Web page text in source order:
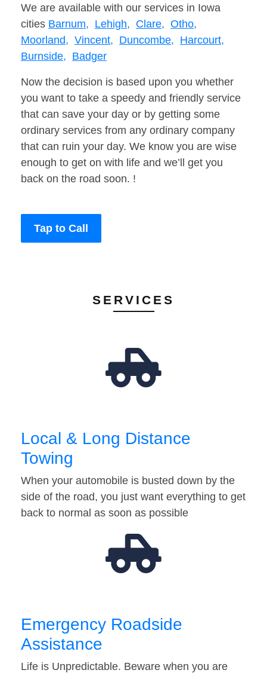
We are available with our services in Iowa
cities Barnum, Lehigh, Clare, Otho,
Moorland, Vincent, Duncombe, Harcourt,
Burnside, Badger
Now the decision is based upon you whether
you want to take a speedy and friendly service
that can save your day or by getting some
ordinary services from any ordinary company
that can ruin your day. We know you are wise
enough to get on with life and we’ll get you
back on the road soon. !
Tap to Call
SERVICES
Local & Long Distance
Towing
When your automobile is busted down by the
side of the road, you just want everything to get
back to normal as soon as possible
Emergency Roadside
Assistance
Life is Unpredictable. Beware when you are